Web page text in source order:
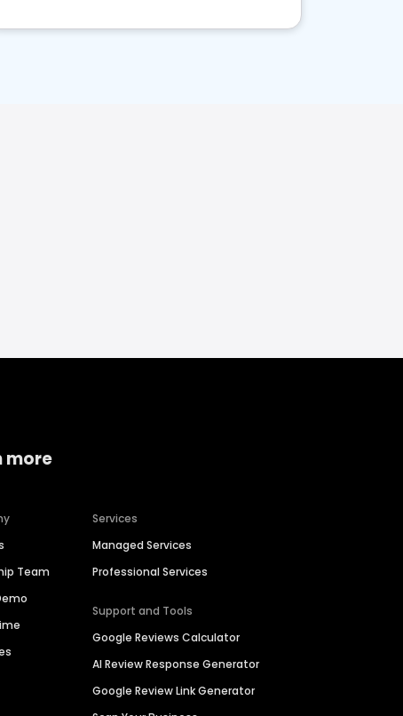
more
Team
Services
Managed Services
Professional Services
Support and Tools
Google Reviews Calculator
AI Review Response Generator
Google Review Link Generator